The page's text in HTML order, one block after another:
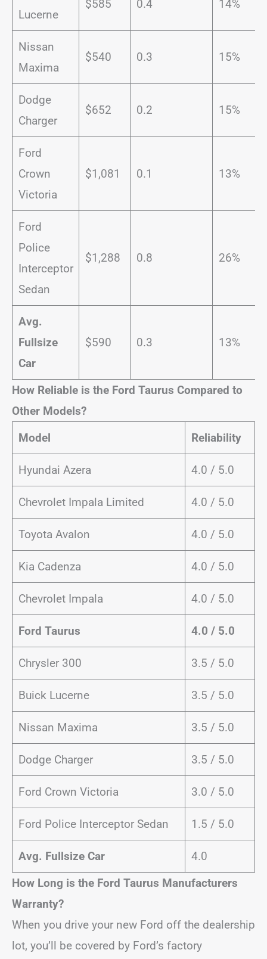
Lucerne
$585 0.4 14%
Nissan
Maxima
$540 0.3 15%
Dodge
Charger
$652 0.2 15%
Ford
Crown
Victoria
$1,081 0.1 13%
Ford
Police
Interceptor
Sedan
$1,288 0.8 26%
Avg.
Fullsize
Car
$590 0.3 13%
How Reliable is the Ford Taurus Compared to
Other Models?
Model
Reliability
Hyundai Azera 4.0 / 5.0
Chevrolet Impala Limited 4.0 / 5.0
Toyota Avalon 4.0 / 5.0
Kia Cadenza 4.0 / 5.0
Chevrolet Impala 4.0 / 5.0
Ford Taurus 4.0 / 5.0
Chrysler 300 3.5 / 5.0
Buick Lucerne 3.5 / 5.0
Nissan Maxima 3.5 / 5.0
Dodge Charger 3.5 / 5.0
Ford Crown Victoria 3.0 / 5.0
Ford Police Interceptor Sedan 1.5 / 5.0
Avg. Fullsize Car
4.0
How Long is the Ford Taurus Manufacturers
Warranty?
When you drive your new Ford off the dealership
lot, you’ll be covered by Ford’s factory